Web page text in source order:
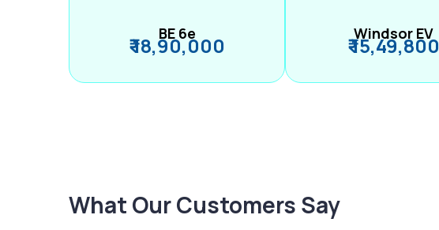
BE 6e
₹ 18,90,000 Windsor EV
₹ 15,49,800
What Our Customers Say